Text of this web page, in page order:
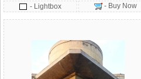
- Lightbox
- Buy Now